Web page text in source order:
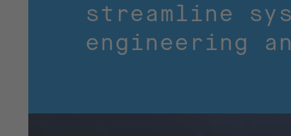
streamline
engineering